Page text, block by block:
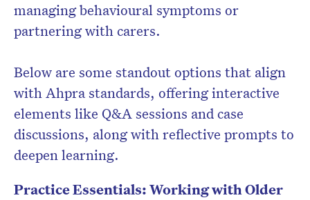
managing behavioural symptoms or
partnering with carers.
Below are some standout options that align
with Ahpra standards, offering interactive
elements like Q&A sessions and case
discussions, along with reflective prompts to
deepen learning.
Practice Essentials: Working with Older